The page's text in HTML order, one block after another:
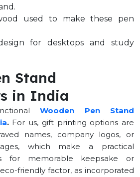
used to make these pen
for desktops and study
Stand
in India
Wooden Pen Stand
. For us, gift printing options are
names, company logos, or
which make a practical
for memorable keepsake or
friendly factor, as incorporated